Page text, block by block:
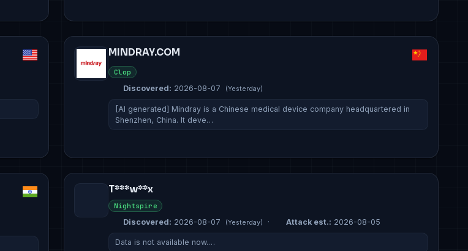
MINDRAY.COM
Clop
Discovered: 2026-08-07 (Yesterday)
[AI generated] Mindray is a Chinese medical device company headquartered in
Shenzhen, China. It deve…
T***w**x
Nightspire
Discovered: 2026-08-07 (Yesterday) · Attack est.: 2026-08-05
Data is not available now.…